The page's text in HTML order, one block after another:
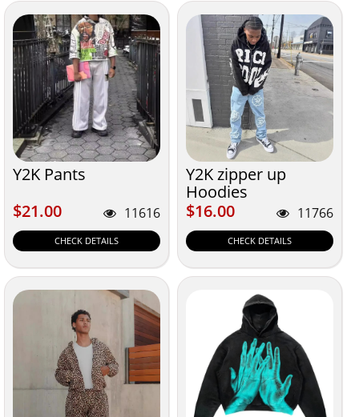
Y2K Pants
$21.00
$21.00 11616
CHECK DETAILS
Y2K zipper up
Hoodies
$16.00
$16.00 11766
CHECK DETAILS